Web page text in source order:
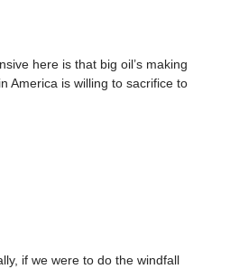
here is that big oil’s making
America is willing to sacrifice to
if we were to do the windfall